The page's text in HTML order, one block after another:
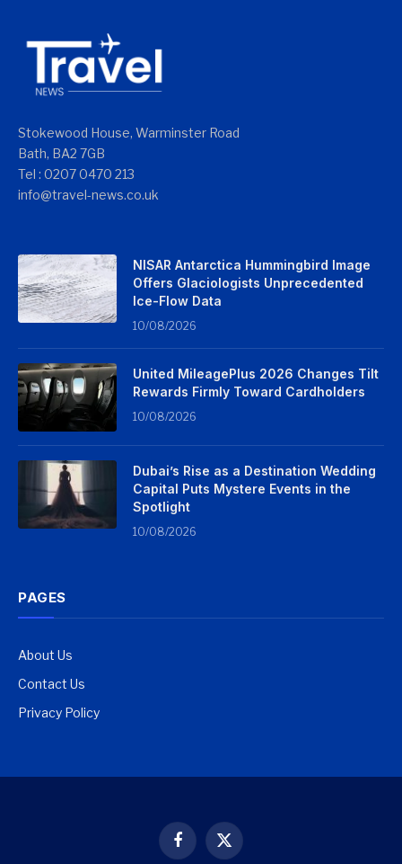
Stokewood House, Warminster Road
Bath, BA2 7GB
Tel : 0207 0470 213
info@travel-news.co.uk
NISAR Antarctica Hummingbird Image
Offers Glaciologists Unprecedented
Ice-Flow Data
10/08/2026
United MileagePlus 2026 Changes Tilt
Rewards Firmly Toward Cardholders
10/08/2026
Dubai’s Rise as a Destination Wedding
Capital Puts Mystere Events in the
Spotlight
10/08/2026
PAGES
About Us
Contact Us
Privacy Policy
Facebook
X